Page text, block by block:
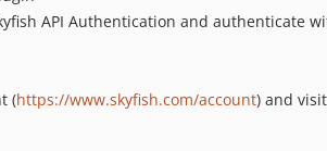
API Authentication and authenticate
(https://www.skyfish.com/account) and